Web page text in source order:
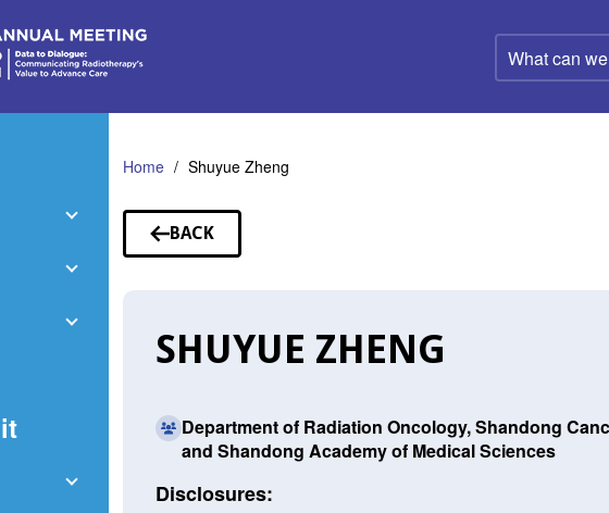
What
can
help
(Opens
Home Shuyue Zheng
BACK
TO
SHUYUE ZHENG
Department of Radiation Oncology, Shandong
and Shandong Academy of Medical Sciences
Disclosures: